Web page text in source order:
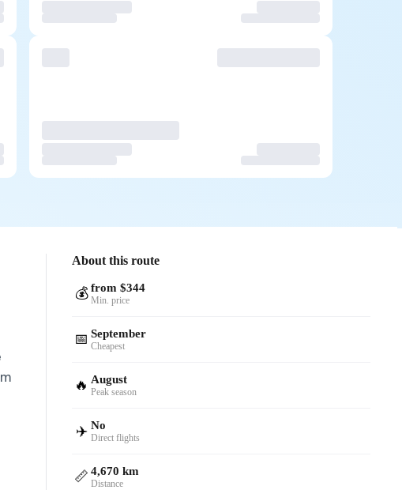
About this route
💰 from $344
Min. price
📅 September
Cheapest
🔥 August
Peak season
✈️ No
Direct flights
📏 4,670 km
Distance